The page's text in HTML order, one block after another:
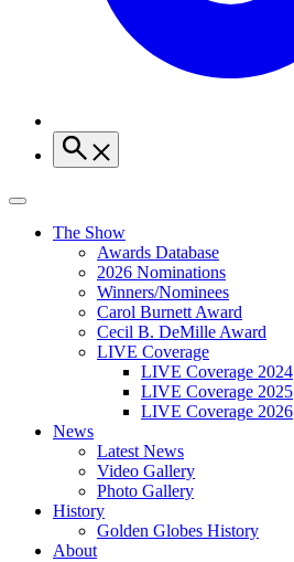
The Show
Awards Database
2026 Nominations
Winners/Nominees
Carol Burnett Award
Cecil B. DeMille Award
LIVE Coverage
LIVE Coverage 2024
LIVE Coverage 2025
LIVE Coverage 2026
News
Latest News
Video Gallery
Photo Gallery
History
Golden Globes History
About